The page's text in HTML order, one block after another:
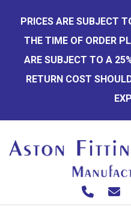
content
PRICES ARE SUBJECT
THE TIME OF ORDER
ARE SUBJECT TO A
RETURN COST